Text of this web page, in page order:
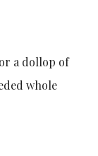
a dollop of
whole